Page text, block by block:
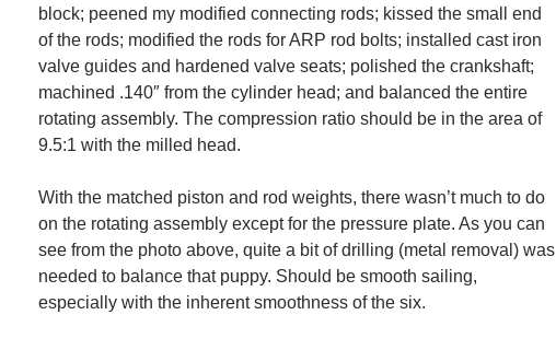
block; peened my modified connecting rods; kissed the small end
of the rods; modified the rods for ARP rod bolts; installed cast iron
valve guides and hardened valve seats; polished the crankshaft;
machined .140″ from the cylinder head; and balanced the entire
rotating assembly. The compression ratio should be in the area of
9.5:1 with the milled head.
With the matched piston and rod weights, there wasn’t much to do
on the rotating assembly except for the pressure plate. As you can
see from the photo above, quite a bit of drilling (metal removal) was
needed to balance that puppy. Should be smooth sailing,
especially with the inherent smoothness of the six.